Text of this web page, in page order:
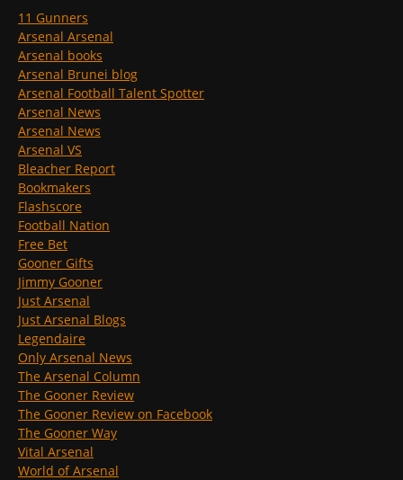
11 Gunners
Arsenal Arsenal
Arsenal books
Arsenal Brunei blog
Arsenal Football Talent Spotter
Arsenal News
Arsenal News
Arsenal VS
Bleacher Report
Bookmakers
Flashscore
Football Nation
Free Bet
Gooner Gifts
Jimmy Gooner
Just Arsenal
Just Arsenal Blogs
Legendaire
Only Arsenal News
The Arsenal Column
The Gooner Review
The Gooner Review on Facebook
The Gooner Way
Vital Arsenal
World of Arsenal